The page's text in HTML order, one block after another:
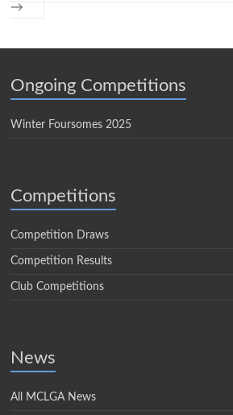
→
Ongoing Competitions
Winter Foursomes 2025
Competitions
Competition Draws
Competition Results
Club Competitions
News
All MCLGA News